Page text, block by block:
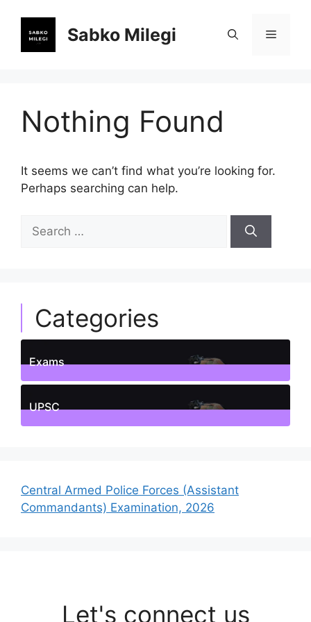
content
Sabko Milegi Menu
Nothing Found
It seems we can’t find what you’re looking for.
Perhaps searching can help.
for:
Categories
Exams
1Posts
UPSC
Central Armed Police Forces (Assistant
Commandants) Examination, 2026
Let's connect us